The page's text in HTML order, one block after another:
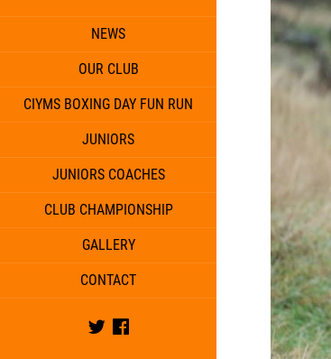
NEWS
OUR CLUB
CIYMS BOXING DAY FUN RUN
JUNIORS
JUNIORS COACHES
CLUB CHAMPIONSHIP
GALLERY
CONTACT
Twitter